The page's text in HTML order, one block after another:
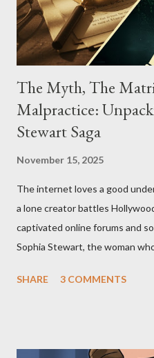
The Myth, The
Malpractice:
Stewart Saga
November 15, 2025
The internet loves a good
a lone creator battles
captivated online forums and
Sophia Stewart, the woman
"The Third Eye." Her story is a
SHARE 3 COMMENTS